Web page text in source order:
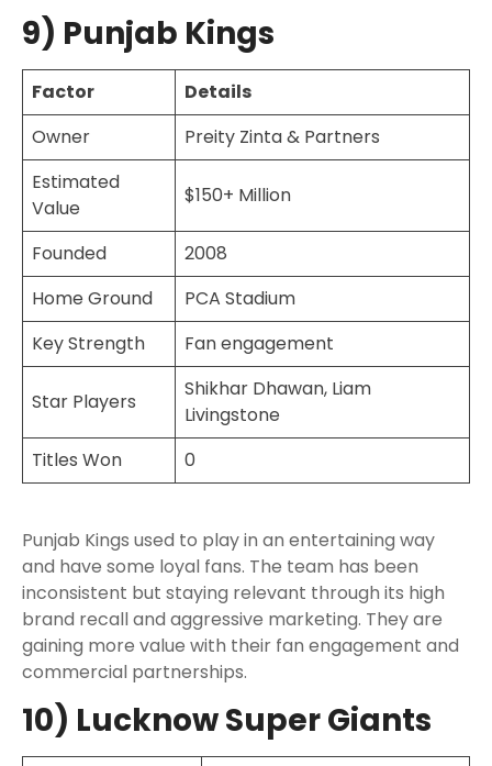
9) Punjab Kings
Factor
Details
Owner
Preity Zinta & Partners
Estimated
Value
$150+ Million
Founded
2008
Home Ground
PCA Stadium
Key Strength
Fan engagement
Star Players
Shikhar Dhawan, Liam
Livingstone
Titles Won
0
Punjab Kings used to play in an entertaining way
and have some loyal fans. The team has been
inconsistent but staying relevant through its high
brand recall and aggressive marketing. They are
gaining more value with their fan engagement and
commercial partnerships.
10) Lucknow Super Giants